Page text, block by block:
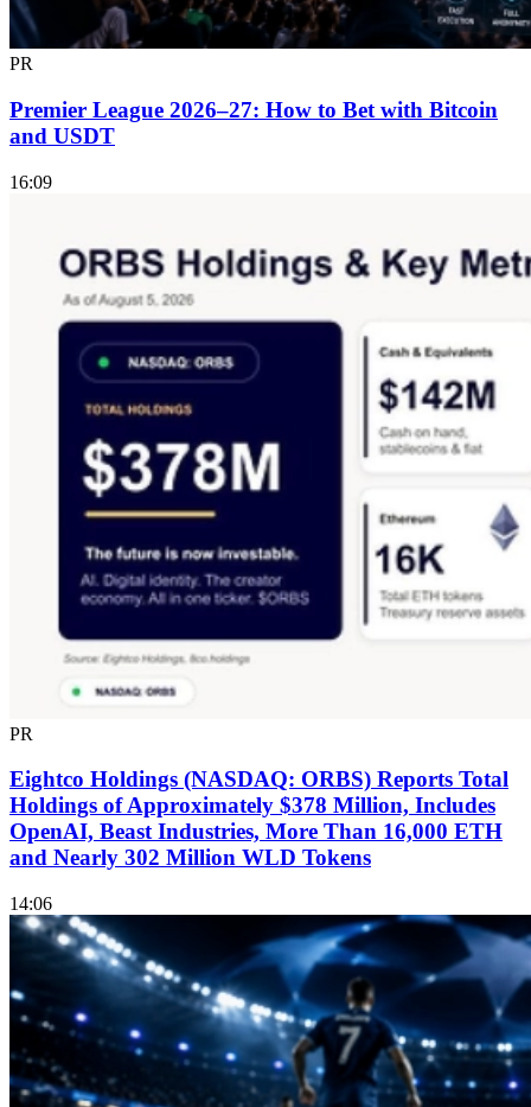
PR
Premier League 2026–27: How to Bet with Bitcoin
and USDT
16:09
PR
Eightco Holdings (NASDAQ: ORBS) Reports Total
Holdings of Approximately $378 Million, Includes
OpenAI, Beast Industries, More Than 16,000 ETH
and Nearly 302 Million WLD Tokens
14:06